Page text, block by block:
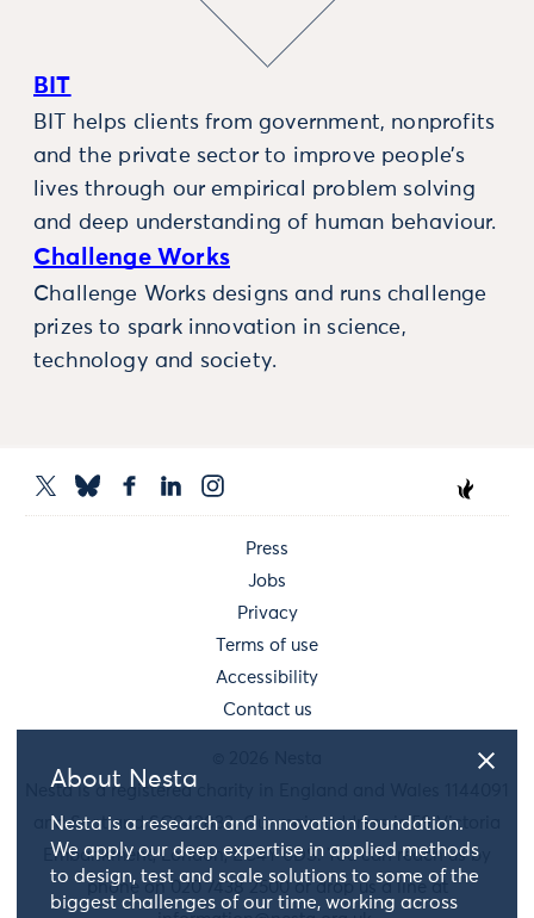
About Nesta
Nesta is a research and innovation foundation.
We apply our deep expertise in applied methods
to design, test and scale solutions to some of the
biggest challenges of our time, working across
BIT
BIT helps clients from government, nonprofits
and the private sector to improve people’s
lives through our empirical problem solving
and deep understanding of human behaviour.
Challenge Works
Challenge Works designs and runs challenge
prizes to spark innovation in science,
technology and society.
Press
Jobs
Privacy
Terms of use
Accessibility
Contact us
Nesta is a registered charity in England and Wales 1144091
and Scotland SC042833. Our main address is 58 Victoria
Embankment, London, EC4Y 0DS. You can reach us by
phone on 020 7438 2500 or drop us a line at